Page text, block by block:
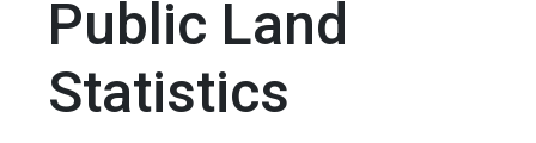
Public Land
Statistics